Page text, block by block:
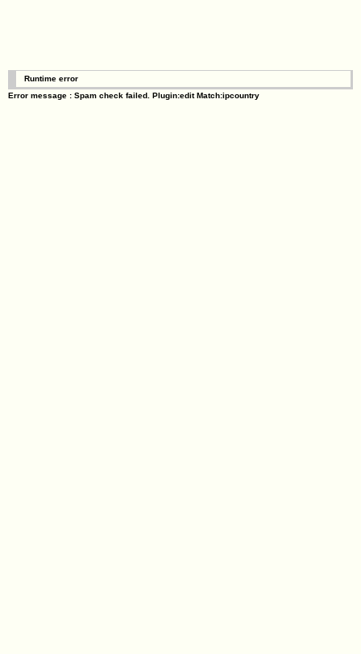
Runtime error
Error message : Spam check failed. Plugin:edit Match:ipcountry